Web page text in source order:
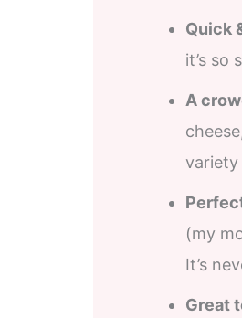
Quick
it’s so
A
variety
(my
It’s
Great